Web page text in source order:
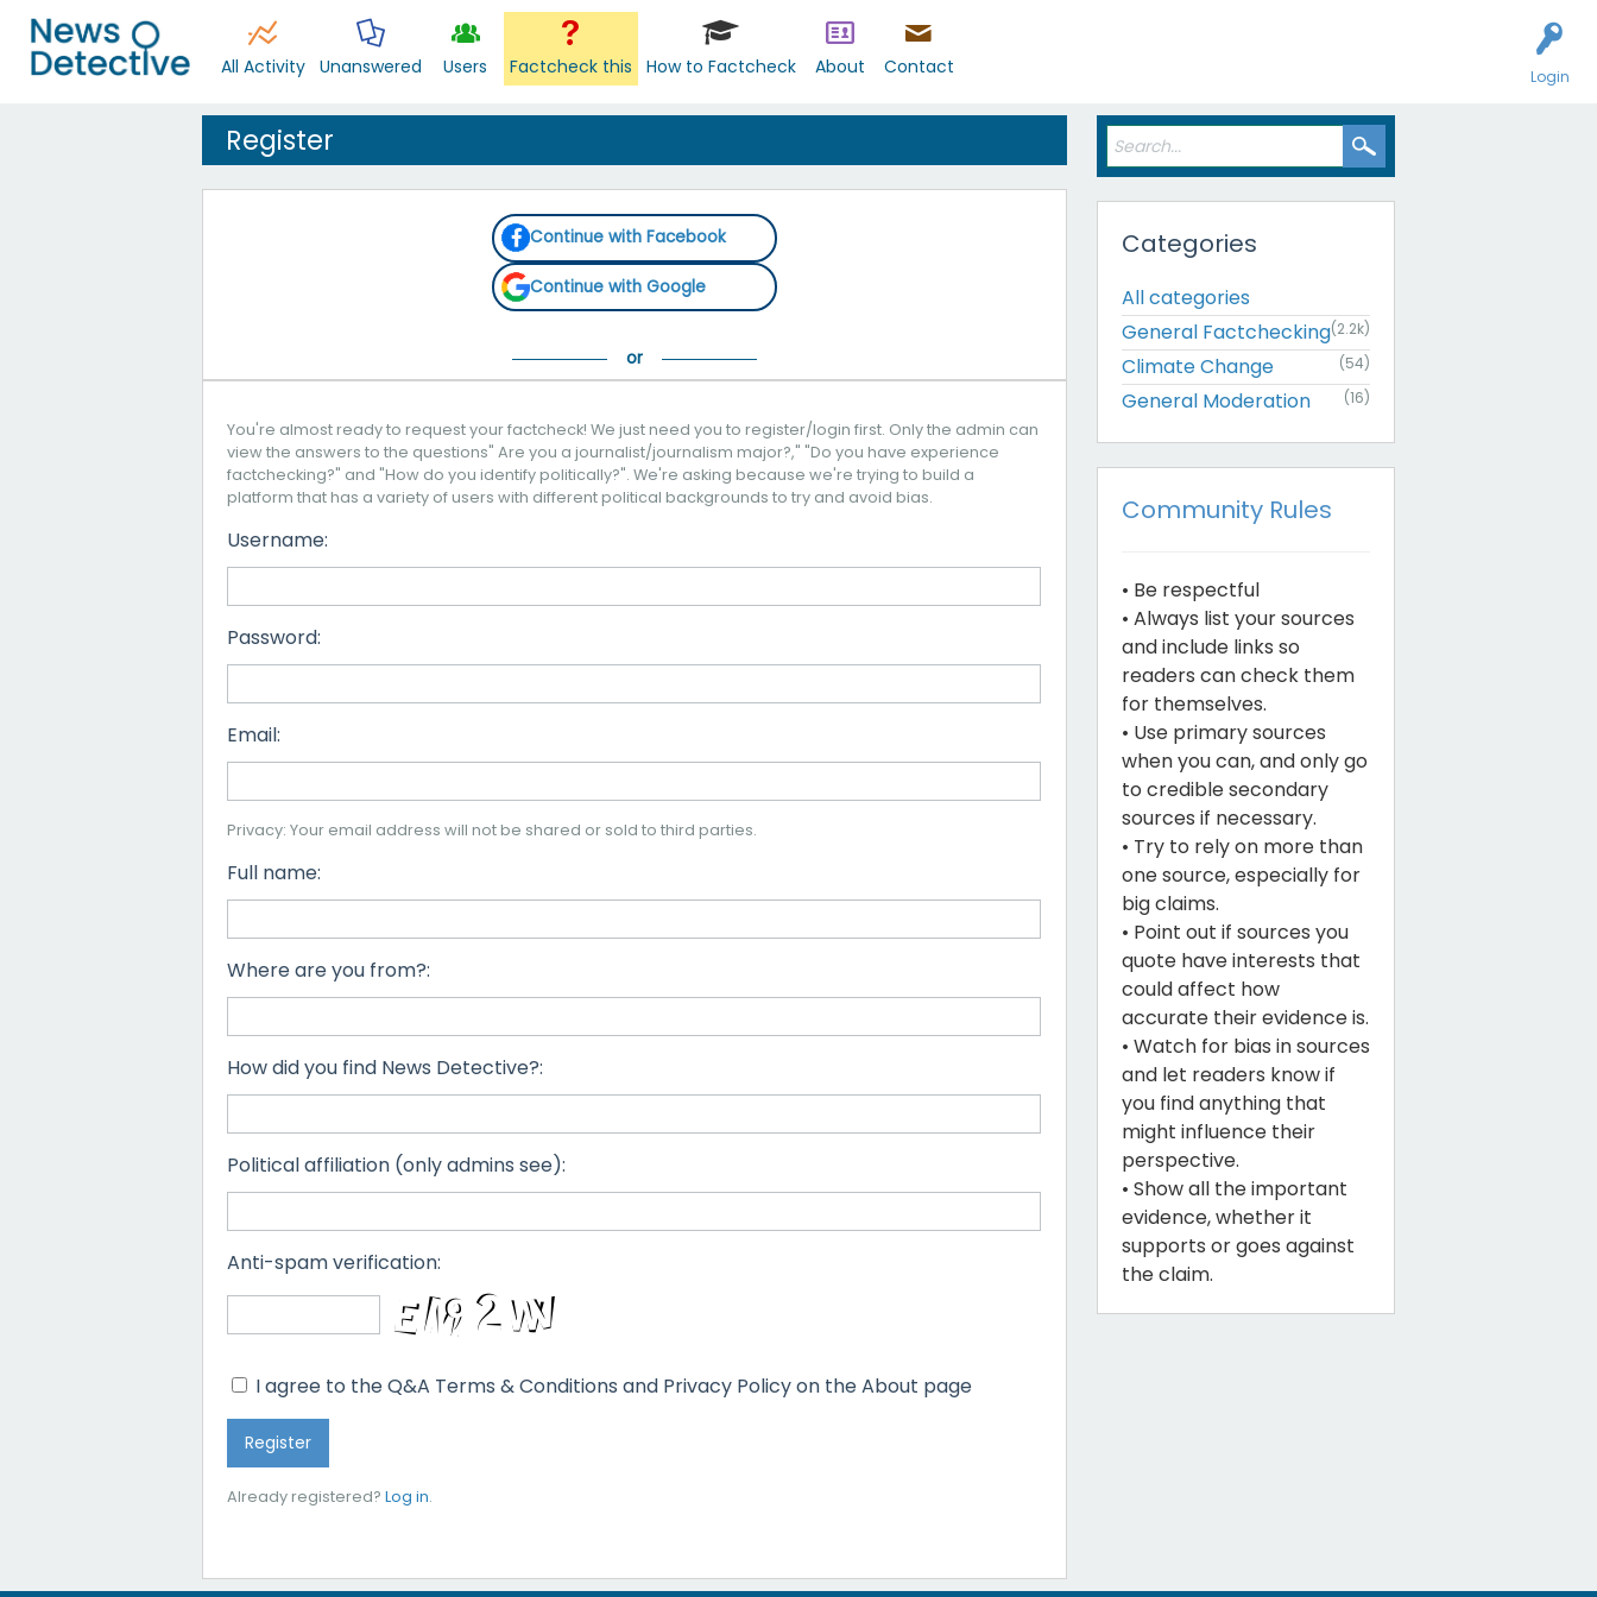
Login
All Activity Unanswered Users Factcheck this How to Factcheck About Contact
Register
Continue with Facebook
Continue with Google
You're almost ready to request your factcheck! We just need you to register/login first. Only the admin can
view the answers to the questions" Are you a journalist/journalism major?," "Do you have experience
factchecking?" and "How do you identify politically?". We're asking because we're trying to build a
platform that has a variety of users with different political backgrounds to try and avoid bias.
Username:
Password:
Email:
Privacy: Your email address will not be shared or sold to third parties.
Full name:
Where are you from?:
How did you find News Detective?:
Political affiliation (only admins see):
Anti-spam verification:
I agree to the Q&A Terms & Conditions and Privacy Policy on the About page
Already registered? Log in.
Categories
All categories
General Factchecking(2.2k)
Climate Change (54)
General Moderation (16)
Community Rules
• Be respectful
• Always list your sources
and include links so
readers can check them
for themselves.
• Use primary sources
when you can, and only go
to credible secondary
sources if necessary.
• Try to rely on more than
one source, especially for
big claims.
• Point out if sources you
quote have interests that
could affect how
accurate their evidence is.
• Watch for bias in sources
and let readers know if
you find anything that
might influence their
perspective.
• Show all the important
evidence, whether it
supports or goes against
the claim.